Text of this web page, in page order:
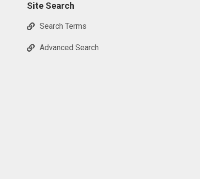
Site Search
Search Terms
Advanced Search